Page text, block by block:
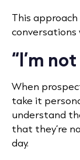
This
conversations
“I’m
When
take it
understand
that they’re
day.